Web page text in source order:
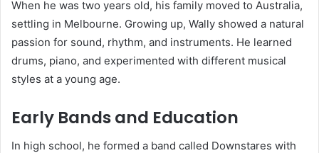
When he was two years old, his family moved to Australia,
settling in Melbourne. Growing up, Wally showed a natural
passion for sound, rhythm, and instruments. He learned
drums, piano, and experimented with different musical
styles at a young age.
Early Bands and Education
In high school, he formed a band called Downstares with